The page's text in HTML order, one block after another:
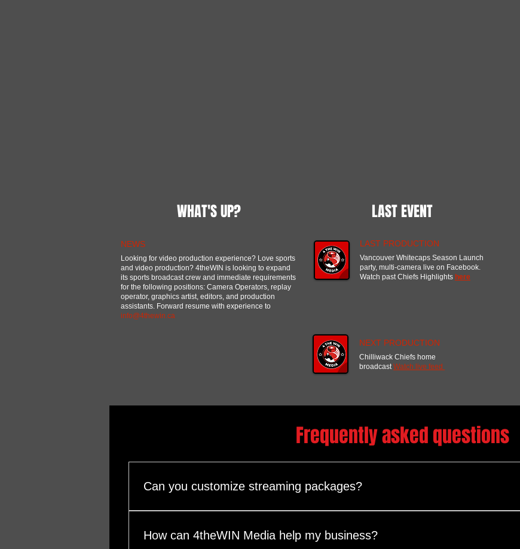
WHAT'S UP?
NEWS
Looking for video production experience? Love sports
and video production? 4theWIN is looking to expand
its sports broadcast crew and immediate requirements
for the following positions: Camera Operators, replay
operator, graphics artist, editors, and production
assistants. Forward resume with experience to
info@4thewin.ca
LAST EVENT
LAST PRODUCTION
Vancouver Whitecaps Season Launch
party, multi-camera live on Facebook.
Watch past Chiefs Highlights here
NEXT PRODUCTION
Chilliwack Chiefs home
broadcastWatch live feed
Frequently asked questions
Can you customize streaming packages?
& schedule (single session, full-day, multi-day) Video setup (number of cameras, on-site
How can 4theWIN Media help my business?